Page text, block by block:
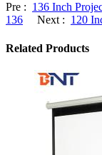
Pre : 136 Inch
136 Next : 120
Related Products